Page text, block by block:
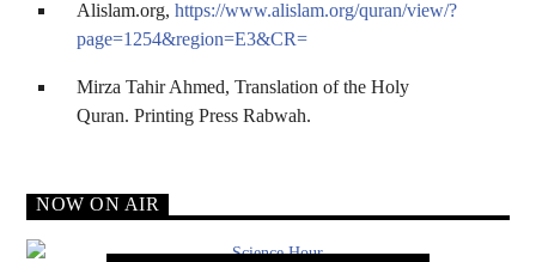
Alislam.org,https://www.alislam.org/quran/view/?
page=1254&region=E3&CR=
Mirza Tahir Ahmed, Translation of the Holy
Quran. Printing Press Rabwah.
NOW ON AIR